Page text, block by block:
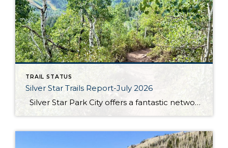
TRAIL STATUS
Silver Star Trails Report-July 2026
Silver Star Park City offers a fantastic network of hiking and biking trails that cater to outdoor enthusiasts of all levels. Among these, the Armstrong, Dawn’s, and Spiro trails stand out for their scenic beauty and well-maintained paths. The Armstrong trail is a favorite for its moderate incline and shaded sections, making it ideal […]